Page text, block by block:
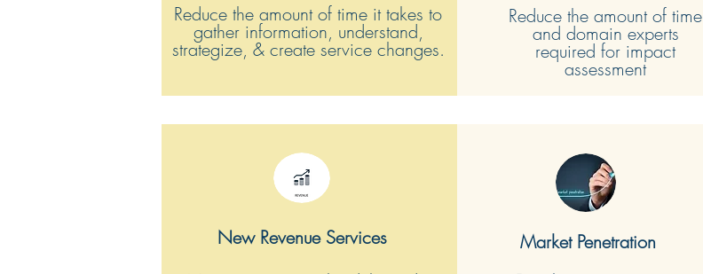
Reduce the amount of time it takes to
gather information, understand,
strategize, & create service changes.
Reduce the amount of time
and domain experts
required for impact
assessment
New Revenue Services
Market Penetration